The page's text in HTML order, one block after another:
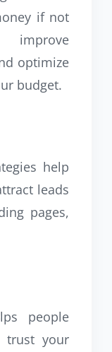
if not
improve
optimize
budget.
help
leads
pages,
people
trust your